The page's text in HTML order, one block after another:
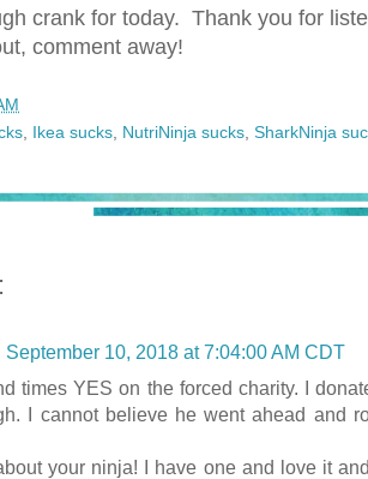
crank for today. Thank you for
comment away!
Ikea sucks NutriNinja sucks SharkNinja
September 10, 2018 at 7:04:00 AM CDT
times YES on the forced charity. I
I cannot believe he went ahead and
your ninja! I have one and love it